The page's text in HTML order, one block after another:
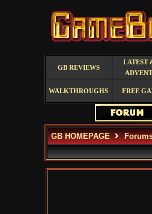
GB REVIEWS
LATEST
WALKTHROUGHS FREE
GB HOMEPAGE